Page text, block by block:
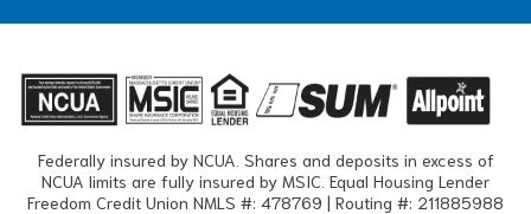
Federally insured by NCUA. Shares and deposits in excess of
NCUA limits are fully insured by MSIC. Equal Housing Lender
Freedom Credit Union NMLS #: 478769 | Routing #: 211885988